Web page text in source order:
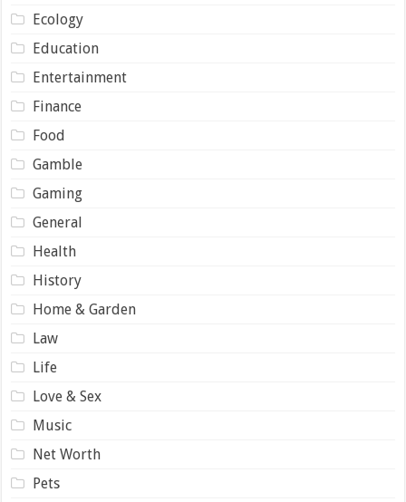
Ecology
Education
Entertainment
Finance
Food
Gamble
Gaming
General
Health
History
Home & Garden
Law
Life
Love & Sex
Music
Net Worth
Pets